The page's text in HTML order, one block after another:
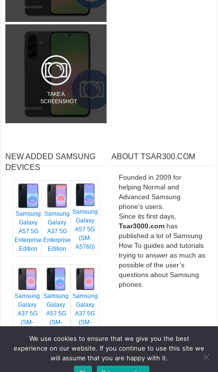
TAKE A
SCREENSHOT
NEW ADDED SAMSUNG
DEVICES
Samsung
Galaxy
A57 5G
Enterprise
Edition
Samsung
Galaxy
A37 5G
Enterprise
Edition
Samsung
Galaxy
A57 5G
(SM-
A5760)
Samsung
Galaxy
A37 5G
(SM-
Samsung
Galaxy
A57 5G
(SM-
Samsung
Galaxy
A37 5G
(SM-
ABOUT TSAR300.COM
Founded in 2009 for
helping Normal and
Advanced Samsung
phone’s users.
Since its first days,
Tsar3000.com has
published a lot of Samsung
How To guides and tutorials
trying to answer as much as
possible of the user’s
questions about Samsung
phones.
We use cookies to ensure that we give you the best
experience on our website. If you continue to use this site we
will assume that you are happy with it.